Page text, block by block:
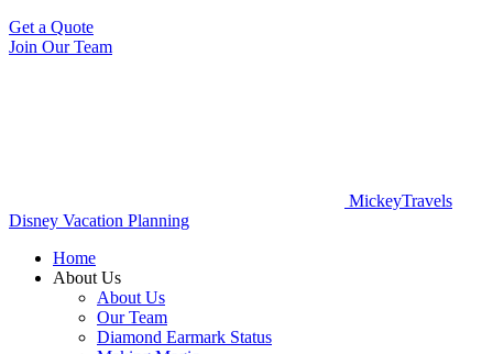
Get a Quote
Join Our Team
MickeyTravels
Disney Vacation Planning
Home
About Us
About Us
Our Team
Diamond Earmark Status